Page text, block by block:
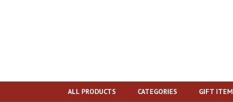
ALL PRODUCTS CATEGORIES GIFT ITEM